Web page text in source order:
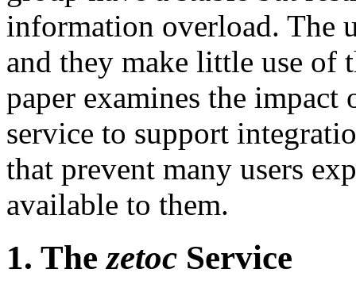
information overload. The
and they make little use of
paper examines the
service to support
that prevent many users
available to them.
1. Thezetoc Service